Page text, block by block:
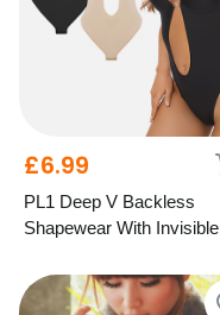
£6.99
PL1 Deep V Backless
Shapewear With Invisible